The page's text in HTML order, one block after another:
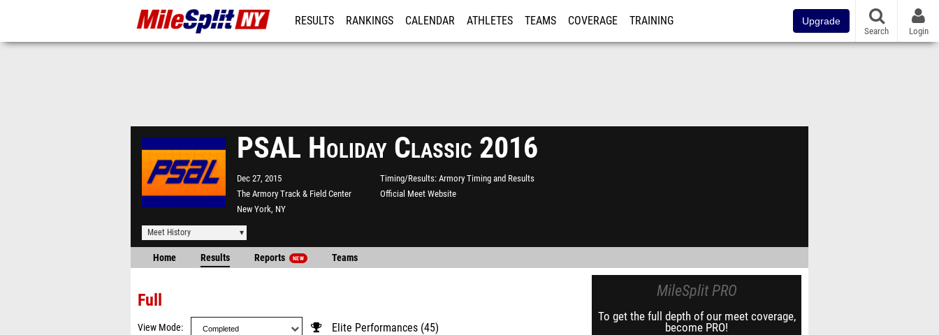
RESULTS RANKINGS CALENDAR ATHLETES TEAMS COVERAGE TRAINING Upgrade
Search Login
PSAL Holiday Classic 2016
Dec 27, 2015
The Armory Track & Field Center
New York, NY
Timing/Results Armory Timing and Results
Official Meet Website
Meet History
Home Results Reports NEW Teams
Full
View Mode Elite Performances (45)
MileSplit PRO
To get the full depth of our meet coverage,
become PRO!